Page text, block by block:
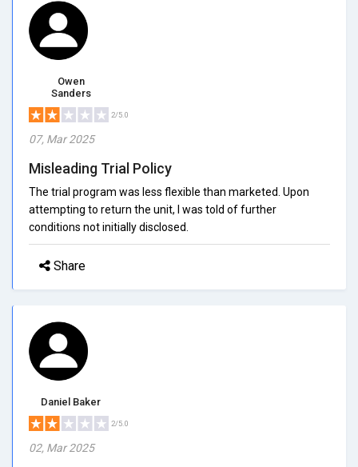
Owen
Sanders
2/5.0
07, Mar 2025
Misleading Trial Policy
The trial program was less flexible than marketed. Upon
attempting to return the unit, I was told of further
conditions not initially disclosed.
Share
Daniel Baker
2/5.0
02, Mar 2025